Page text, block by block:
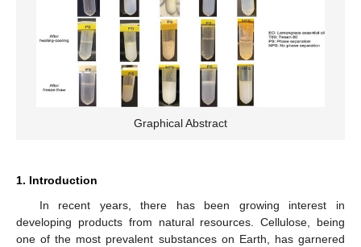
Graphical Abstract
1. Introduction
In recent years, there has been growing interest in
developing products from natural resources. Cellulose, being
one of the most prevalent substances on Earth, has garnered